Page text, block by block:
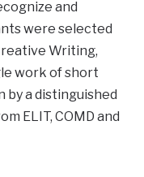
and
were selected
Writing,
work of short
by a distinguished
ELIT, COMD and